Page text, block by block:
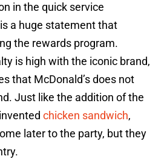
in the quick service
a huge statement that
the rewards program.
is high with the iconic brand,
that McDonald’s does not
Just like the addition of the
chicken sandwich,
later to the party, but they